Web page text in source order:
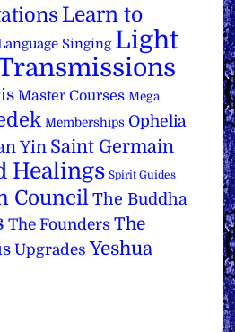
Learn to
Singing Light
Master Courses Mega
Memberships Ophelia
Yin Saint Germain
Healings Spirit Guides
Council The Buddha
The Founders The
Upgrades Yeshua